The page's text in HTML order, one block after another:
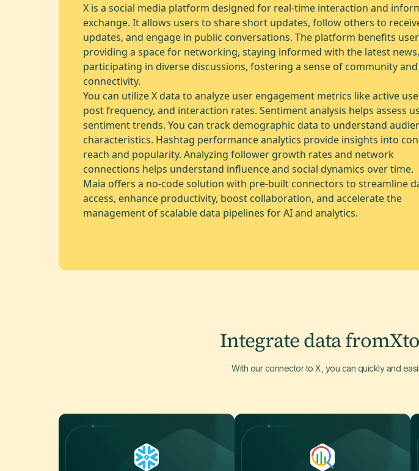
X is a social media platform designed for real-time interaction and
exchange. It allows users to share short updates, follow others to
updates, and engage in public conversations. The platform benefits
providing a space for networking, staying informed with the latest
participating in diverse discussions, fostering a sense of community and
connectivity.
You can utilize X data to analyze user engagement metrics like active
post frequency, and interaction rates. Sentiment analysis helps assess
sentiment trends. You can track demographic data to understand
characteristics. Hashtag performance analytics provide insights into
reach and popularity. Analyzing follower growth rates and network
connections helps understand influence and social dynamics over time.
Maia offers a no-code solution with pre-built connectors to streamline
access, enhance productivity, boost collaboration, and accelerate the
management of scalable data pipelines for AI and analytics.
Integrate data fromXto
With our connector to X, you can quickly and